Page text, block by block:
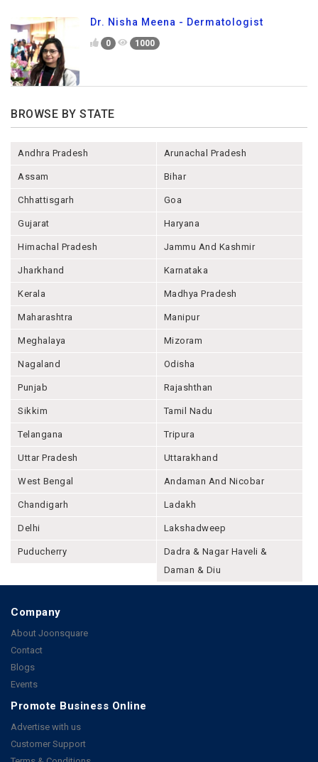
Dr. Nisha Meena - Dermatologist
0 1000
BROWSE BY STATE
Andhra Pradesh Arunachal Pradesh
Assam Bihar
Chhattisgarh Goa
Gujarat Haryana
Himachal Pradesh Jammu And Kashmir
Jharkhand Karnataka
Kerala Madhya Pradesh
Maharashtra Manipur
Meghalaya Mizoram
Nagaland Odisha
Punjab Rajashthan
Sikkim Tamil Nadu
Telangana Tripura
Uttar Pradesh Uttarakhand
West Bengal Andaman And Nicobar
Chandigarh Ladakh
Delhi Lakshadweep
Puducherry
Dadra & Nagar Haveli &
Daman & Diu
Company
About Joonsquare
Contact
Blogs
Events
Promote Business Online
Advertise with us
Customer Support